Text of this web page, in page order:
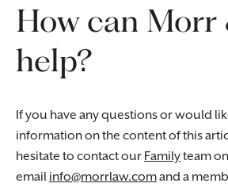
How can Morr
help?
If you have any questions or would
information on the content of this
hesitate to contact our Familyteam on
email info@morrlaw.comand a